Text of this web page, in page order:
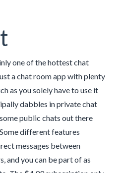
one of the hottest chat
a chat room app with plenty
as you solely have to use it
dabbles in private chat
public chats out there
different features
messages between
and you can be part of as